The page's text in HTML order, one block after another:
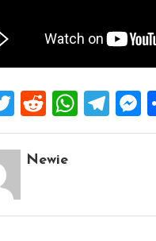
Twitter
Reddit
Newie